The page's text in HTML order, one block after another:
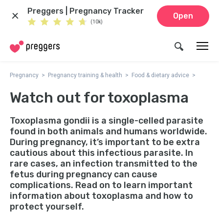
Preggers | Pregnancy Tracker
(10k)
Open
Pregnancy Pregnancy training & health Food & dietary advice
Watch out for toxoplasma
Toxoplasma gondii is a single-celled parasite
found in both animals and humans worldwide.
During pregnancy, it’s important to be extra
cautious about this infectious parasite. In
rare cases, an infection transmitted to the
fetus during pregnancy can cause
complications. Read on to learn important
information about toxoplasma and how to
protect yourself.